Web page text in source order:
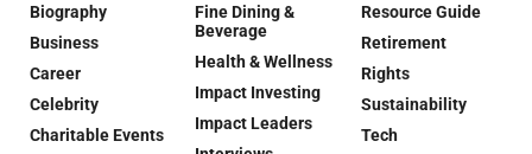
Biography
Business
Career
Celebrity
Charitable Events
Fine Dining &
Beverage
Health & Wellness
Impact Investing
Impact Leaders
Resource Guide
Retirement
Rights
Sustainability
Tech